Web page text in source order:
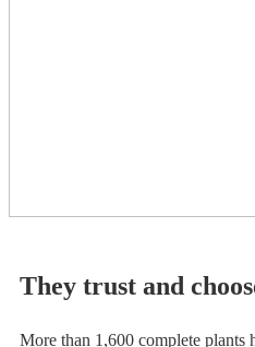
They trust and
More than 1,600 complete plants